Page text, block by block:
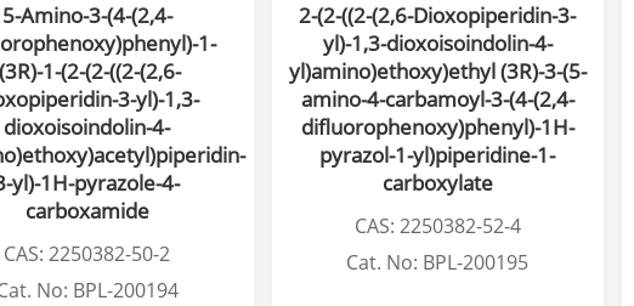
5-Amino-3-(4-(2,4-
1-
1-(2-(2-((2-(2,6-
3-yl)-1,3-
dioxoisoindolin-4-
yl)-1H-pyrazole-4-
carboxamide
CAS: 2250382-50-2
No: BPL-200194
2-(2-((2-(2,6-Dioxopiperidin-3-
yl)-1,3-dioxoisoindolin-4-
yl)amino)ethoxy)ethyl (3R)-3-(5-
amino-4-carbamoyl-3-(4-(2,4-
difluorophenoxy)phenyl)-1H-
pyrazol-1-yl)piperidine-1-
carboxylate
CAS: 2250382-52-4
Cat. No: BPL-200195